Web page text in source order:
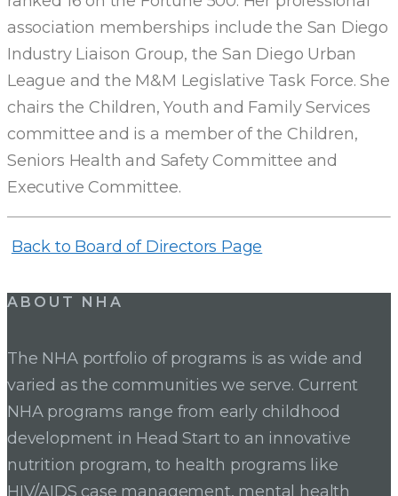
OF
DIRECTORS
association memberships include the San Diego
Industry Liaison Group, the San Diego Urban
League and the M&M Legislative Task Force. She
chairs the Children, Youth and Family Services
committee and is a member of the Children,
Seniors Health and Safety Committee and
Executive Committee.
Back to Board of Directors Page
ABOUT NHA
The NHA portfolio of programs is as wide and
varied as the communities we serve. Current
NHA programs range from early childhood
development in Head Start to an innovative
nutrition program, to health programs like
HIV/AIDS case management, mental health